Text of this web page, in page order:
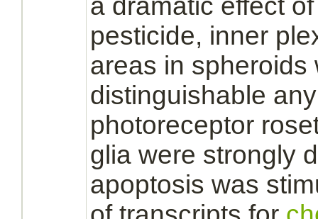
a dramatic effect
pesticide, inner
areas in spheroids
distinguishable
photoreceptor
glia were strongly
apoptosis was